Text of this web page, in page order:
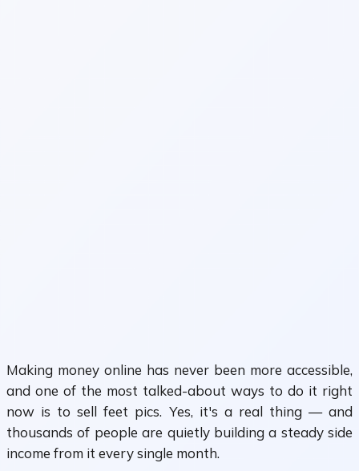
Making money online has never been more accessible,
and one of the most talked-about ways to do it right
now is to sell feet pics. Yes, it's a real thing — and
thousands of people are quietly building a steady side
income from it every single month.